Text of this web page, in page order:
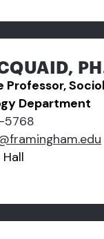
Professor,
Department
5768
Hall